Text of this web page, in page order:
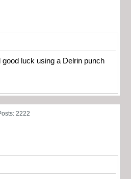
luck using a Delrin punch
2222